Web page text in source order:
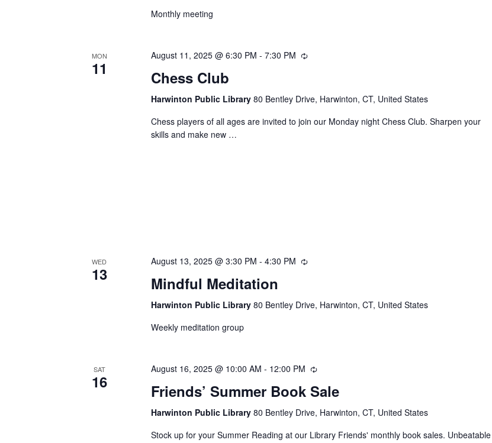
Monthly meeting
MON
11
August 11, 2025 @ 6:30 PM - 7:30 PM Recurring
Chess Club
Harwinton Public Library 80 Bentley Drive, Harwinton, CT, United States
Chess players of all ages are invited to join our Monday night Chess Club. Sharpen your
skills and make new …
WED
13
August 13, 2025 @ 3:30 PM - 4:30 PM Recurring
Mindful Meditation
Harwinton Public Library 80 Bentley Drive, Harwinton, CT, United States
Weekly meditation group
SAT
16
August 16, 2025 @ 10:00 AM - 12:00 PM Recurring
Friends’ Summer Book Sale
Harwinton Public Library 80 Bentley Drive, Harwinton, CT, United States
Stock up for your Summer Reading at our Library Friends' monthly book sales. Unbeatable